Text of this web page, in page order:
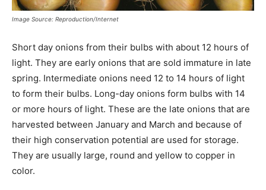
Image Source: Reproduction/Internet
Short day onions from their bulbs with about 12 hours of
light. They are early onions that are sold immature in late
spring. Intermediate onions need 12 to 14 hours of light
to form their bulbs. Long-day onions form bulbs with 14
or more hours of light. These are the late onions that are
harvested between January and March and because of
their high conservation potential are used for storage.
They are usually large, round and yellow to copper in
color.